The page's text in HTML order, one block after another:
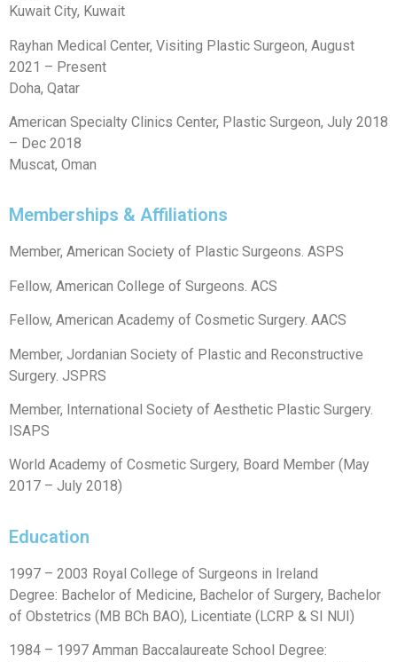
Kuwait City, Kuwait
Rayhan Medical Center, Visiting Plastic Surgeon, August
2021 – Present
Doha, Qatar
American Specialty Clinics Center, Plastic Surgeon, July 2018
– Dec 2018
Muscat, Oman
Memberships & Affiliations
Member, American Society of Plastic Surgeons. ASPS
Fellow, American College of Surgeons. ACS
Fellow, American Academy of Cosmetic Surgery. AACS
Member, Jordanian Society of Plastic and Reconstructive
Surgery. JSPRS
Member, International Society of Aesthetic Plastic Surgery.
ISAPS
World Academy of Cosmetic Surgery, Board Member (May
2017 – July 2018)
Education
1997 – 2003 Royal College of Surgeons in Ireland
Degree: Bachelor of Medicine, Bachelor of Surgery, Bachelor
of Obstetrics (MB BCh BAO), Licentiate (LCRP & SI NUI)
1984 – 1997 Amman Baccalaureate School Degree: